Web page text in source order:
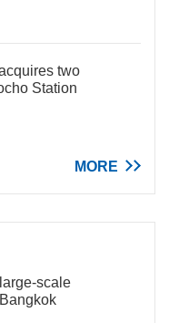
two
Station
MORE
scale